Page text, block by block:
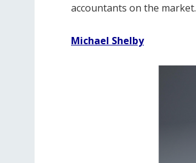
accountants on the market.
Michael Shelby